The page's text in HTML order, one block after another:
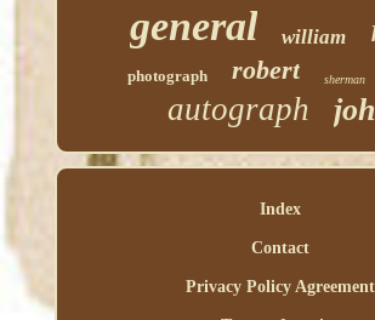
general william
photograph robert sherman
autograph
Index
Contact
Privacy Policy Agreement